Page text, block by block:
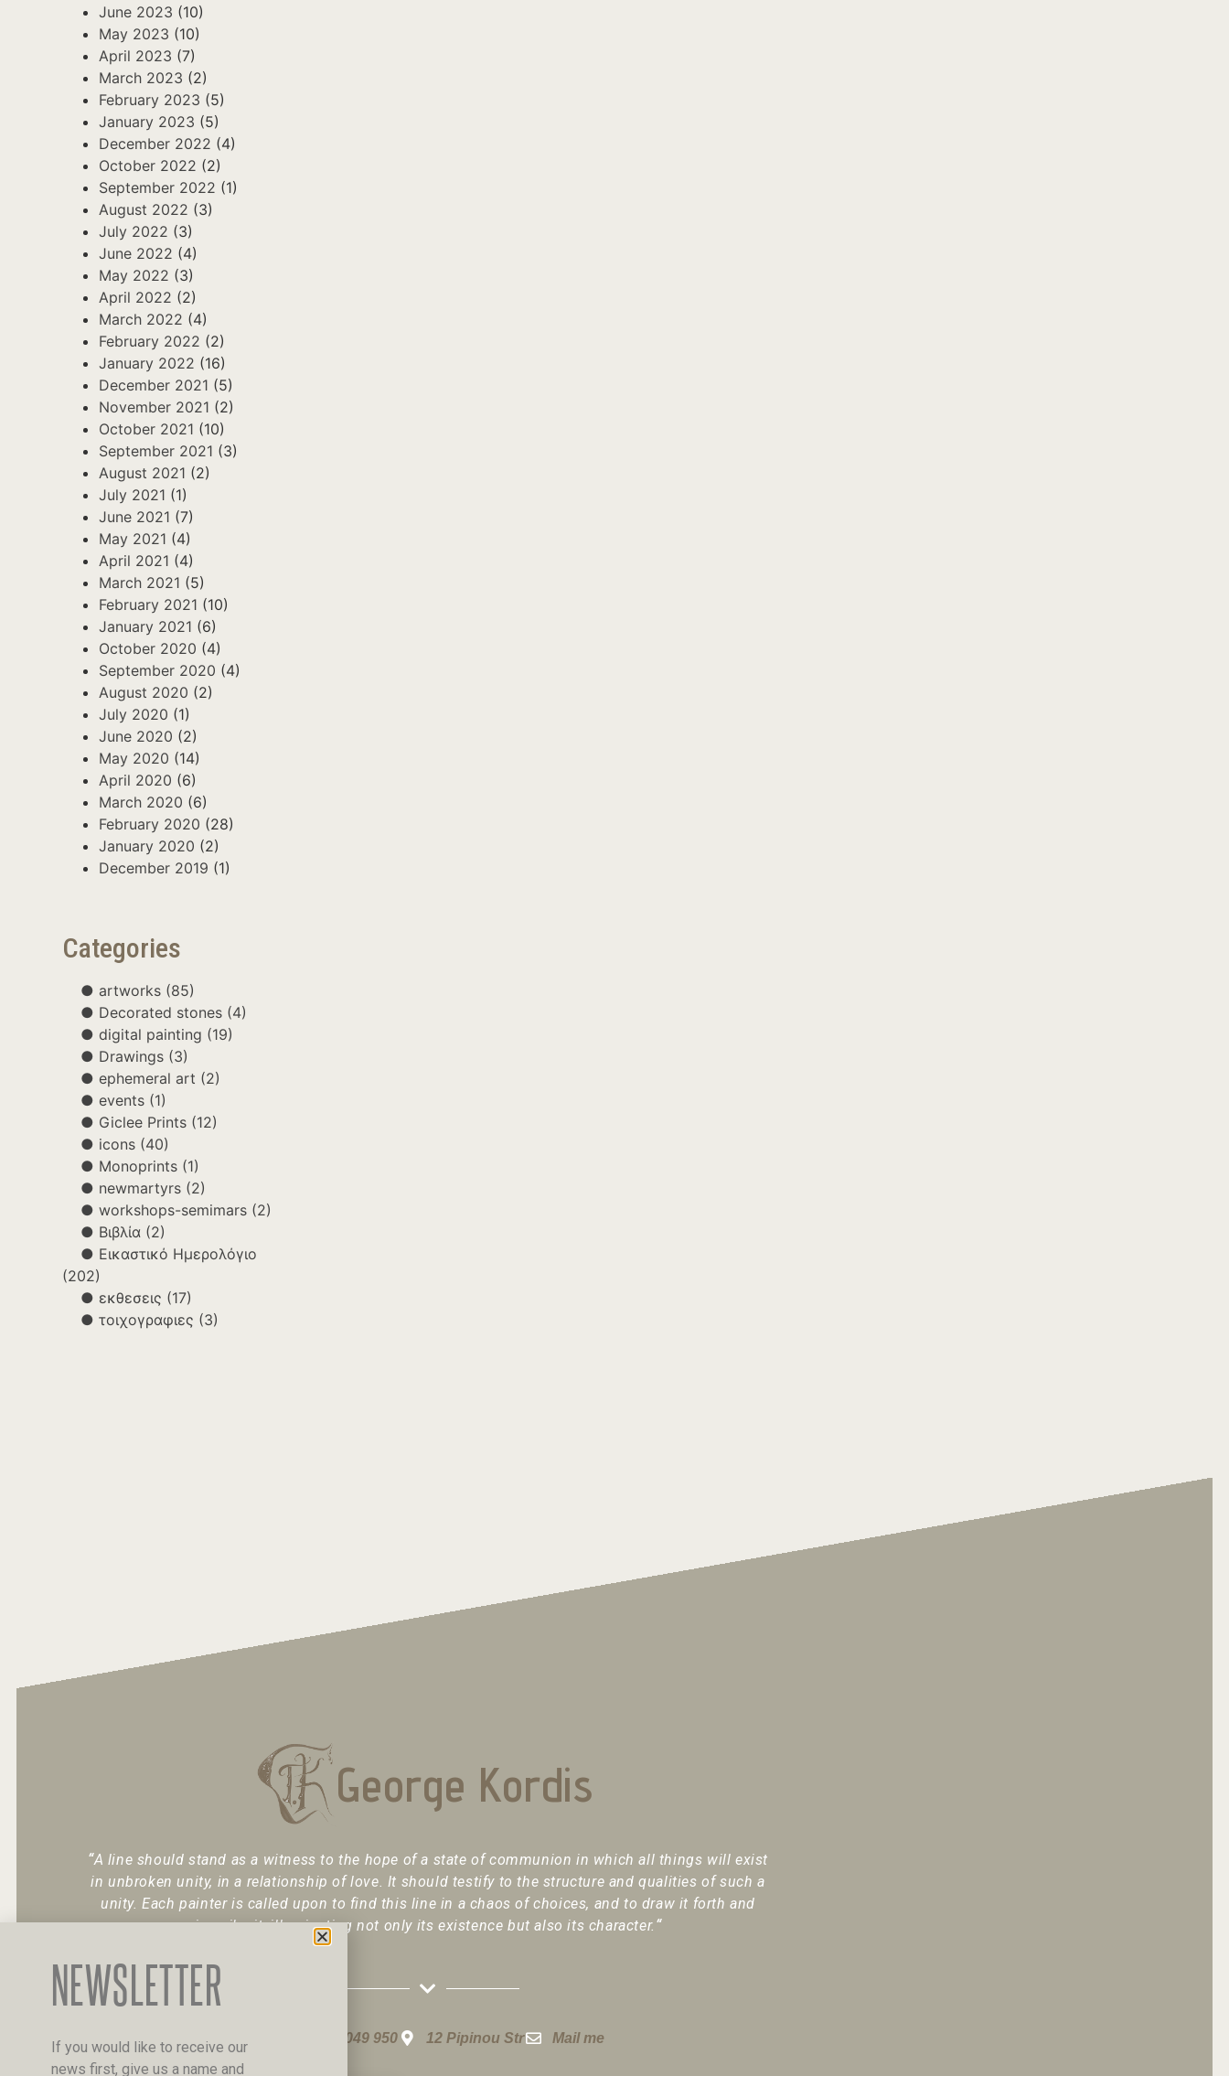
June 2023 (10)
May 2023 (10)
April 2023 (7)
March 2023 (2)
February 2023 (5)
January 2023 (5)
December 2022 (4)
October 2022 (2)
September 2022 (1)
August 2022 (3)
July 2022 (3)
June 2022 (4)
May 2022 (3)
April 2022 (2)
March 2022 (4)
February 2022 (2)
January 2022 (16)
December 2021 (5)
November 2021 (2)
October 2021 (10)
September 2021 (3)
August 2021 (2)
July 2021 (1)
June 2021 (7)
May 2021 (4)
April 2021 (4)
March 2021 (5)
February 2021 (10)
January 2021 (6)
October 2020 (4)
September 2020 (4)
August 2020 (2)
July 2020 (1)
June 2020 (2)
May 2020 (14)
April 2020 (6)
March 2020 (6)
February 2020 (28)
January 2020 (2)
December 2019 (1)
Categories
artworks (85)
Decorated stones (4)
digital painting (19)
Drawings (3)
ephemeral art (2)
events (1)
Giclee Prints (12)
icons (40)
Monoprints (1)
newmartyrs (2)
workshops-semimars (2)
Βιβλία (2)
Εικαστικό Ημερολόγιο
(202)
εκθεσεις (17)
τοιχογραφιες (3)
George Kordis
“A line should stand as a witness to the hope of a state of communion in which all things will exist
in unbroken unity, in a relationship of love. It should testify to the structure and qualities of such a
unity. Each painter is called upon to find this line in a chaos of choices, and to draw it forth and
inscribe it, illuminating not only its existence but also its character. “
+30 6947 049 950 12 Pipinou Str Mail me
NEWSLETTER
If you would like to receive our
news first, give us a name and